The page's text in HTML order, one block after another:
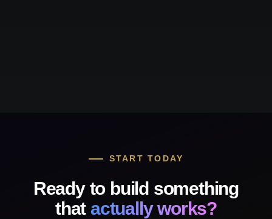
START TODAY
Ready to build something
that actually works?